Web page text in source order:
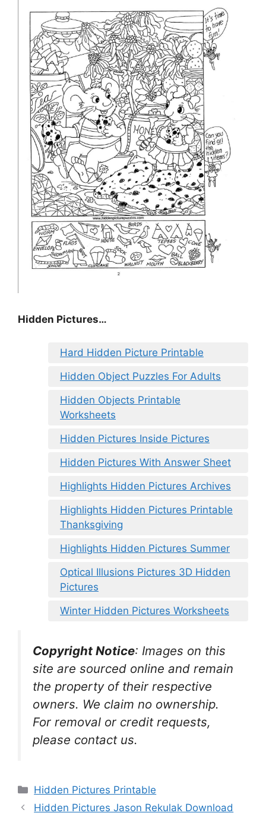
Hidden Pictures…
Hard Hidden Picture Printable
Hidden Object Puzzles For Adults
Hidden Objects Printable
Worksheets
Hidden Pictures Inside Pictures
Hidden Pictures With Answer Sheet
Highlights Hidden Pictures Archives
Highlights Hidden Pictures Printable
Thanksgiving
Highlights Hidden Pictures Summer
Optical Illusions Pictures 3D Hidden
Pictures
Winter Hidden Pictures Worksheets
Copyright Notice: Images on this
site are sourced online and remain
the property of their respective
owners. We claim no ownership.
For removal or credit requests,
please contact us.
Categories
Hidden Pictures Printable
Hidden Pictures Jason Rekulak Download